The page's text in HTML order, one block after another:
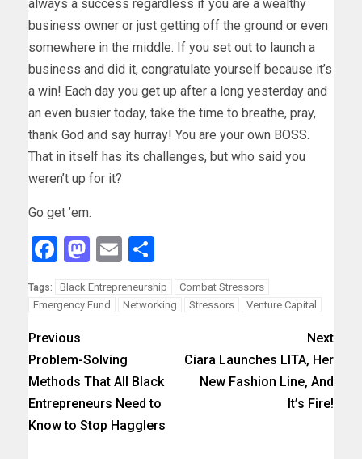
always a success regardless if you are a wealthy
business owner or just getting off the ground or even
somewhere in the middle. If you set out to launch a
business and did it, congratulate yourself because it’s
a win! Each day you get up after a long yesterday and
an even busier today, take the time to breathe, pray,
thank God and say hurray! You are your own BOSS.
That in itself has its challenges, but who said you
weren’t up for it?
Go get ’em.
Facebook
Mastodon
Email
Tags: Black Entrepreneurship
Combat Stressors
Emergency Fund
Networking Stressors Venture Capital
Previous
Problem-Solving
Methods That All Black
Entrepreneurs Need to
Know to Stop Hagglers
Next
Ciara Launches LITA, Her
New Fashion Line, And
It’s Fire!